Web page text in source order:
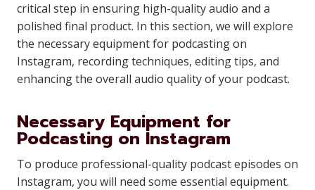
critical step in ensuring high-quality audio and a
polished final product. In this section, we will explore
the necessary equipment for podcasting on
Instagram, recording techniques, editing tips, and
enhancing the overall audio quality of your podcast.
Necessary Equipment for
Podcasting on Instagram
To produce professional-quality podcast episodes on
Instagram, you will need some essential equipment.